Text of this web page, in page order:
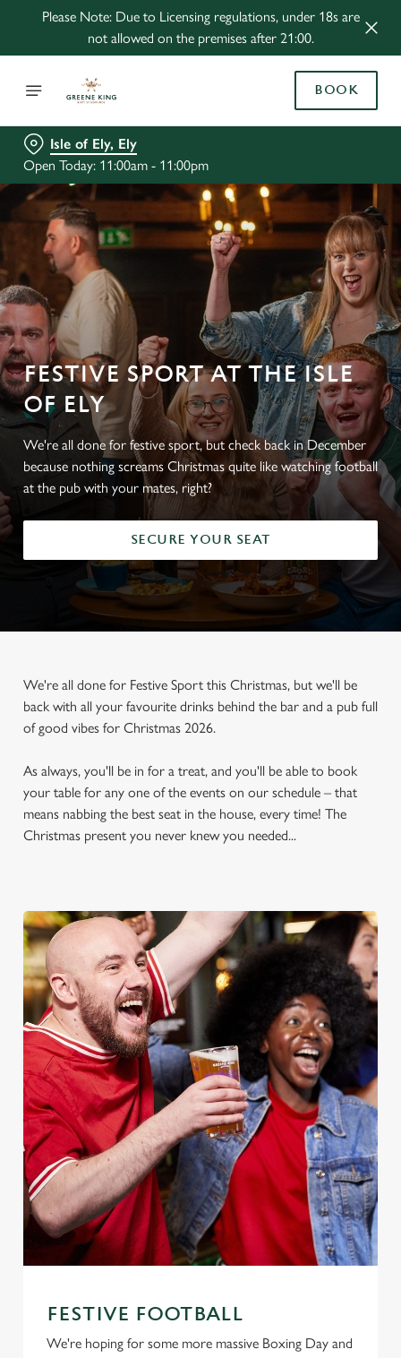
Please Note: Due to Licensing regulations, under 18s are
not allowed on the premises after 21:00.
BOOK
Isle of Ely, Ely
Open Today: 11:00am - 11:00pm
FESTIVE SPORT AT THE ISLE
OF ELY
We're all done for festive sport, but check back in December
because nothing screams Christmas quite like watching football
at the pub with your mates, right?
SECURE YOUR SEAT
FOOTBALL AT THE ISLE OF
Whether it's the Premier League, EFL, Champions League or
just internationals, we'll have it all this season!
FIND A PUB AND SECURE YOUR SEAT
We're all done for Festive Sport this Christmas, but we'll be
back with all your favourite drinks behind the bar and a pub full
of good vibes for Christmas 2026.
As always, you'll be in for a treat, and you'll be able to book
your table for any one of the events on our schedule – that
means nabbing the best seat in the house, every time! The
Christmas present you never knew you needed...
FESTIVE FOOTBALL
We're hoping for some more massive Boxing Day and